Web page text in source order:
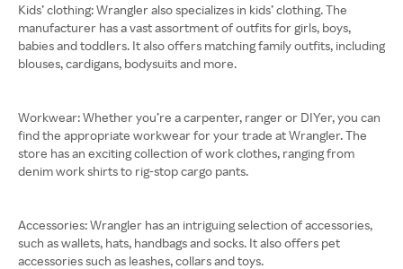
Kids’ clothing: Wrangler also specializes in kids’ clothing. The
manufacturer has a vast assortment of outfits for girls, boys,
babies and toddlers. It also offers matching family outfits, including
blouses, cardigans, bodysuits and more.
Workwear: Whether you’re a carpenter, ranger or DIYer, you can
find the appropriate workwear for your trade at Wrangler. The
store has an exciting collection of work clothes, ranging from
denim work shirts to rig-stop cargo pants.
Accessories: Wrangler has an intriguing selection of accessories,
such as wallets, hats, handbags and socks. It also offers pet
accessories such as leashes, collars and toys.